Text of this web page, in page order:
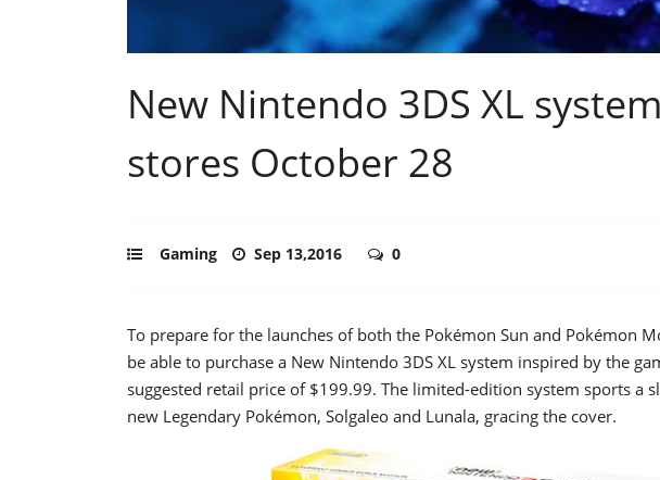
New Nintendo 3DS XL
stores October 28
Gaming Sep 13,2016 0
To prepare for the launches of both the Pokémon Sun and Pokémon
be able to purchase a New Nintendo 3DS XL system inspired by the
suggested retail price of $199.99. The limited-edition system sports a
new Legendary Pokémon, Solgaleo and Lunala, gracing the cover.